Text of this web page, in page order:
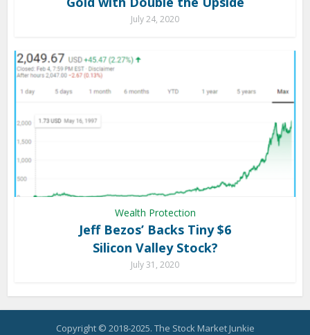
July 24, 2020
Wealth Protection
Jeff Bezos’ Backs Tiny $6
Silicon Valley Stock?
July 31, 2020
Copyright © 2018-2025. The Stock Market Junkie